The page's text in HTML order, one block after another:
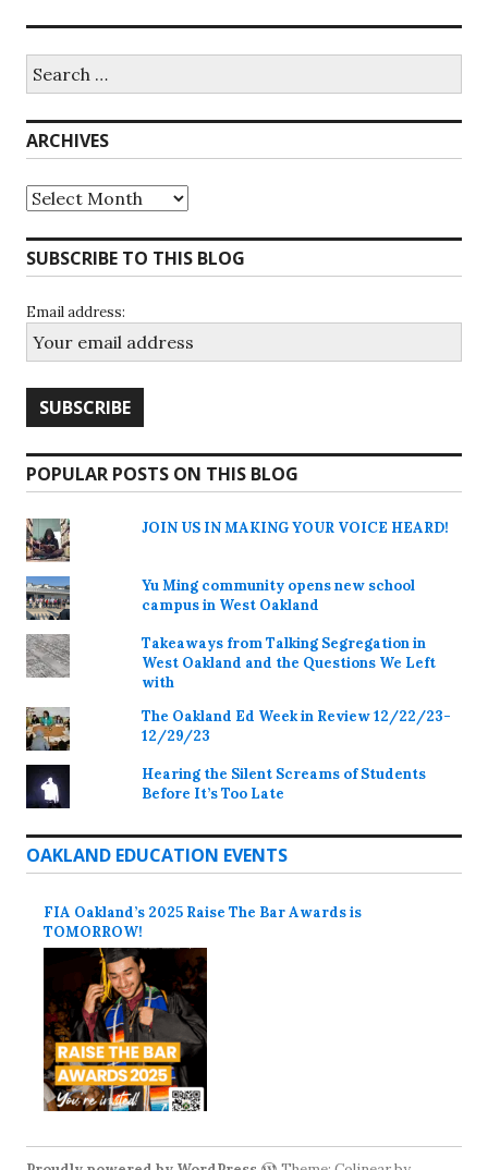
for:
ARCHIVES
Archives
SUBSCRIBE TO THIS BLOG
Email address:
POPULAR POSTS ON THIS BLOG
JOIN US IN MAKING YOUR VOICE HEARD!
Yu Ming community opens new school
campus in West Oakland
Takeaways from Talking Segregation in
West Oakland and the Questions We Left
with
The Oakland Ed Week in Review 12/22/23-
12/29/23
Hearing the Silent Screams of Students
Before It’s Too Late
OAKLAND EDUCATION EVENTS
FIA Oakland’s 2025 Raise The Bar Awards is
TOMORROW!